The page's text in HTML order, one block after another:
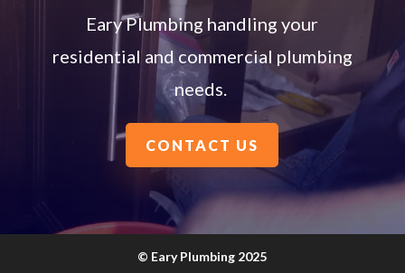
Eary Plumbing handling your
residential and commercial plumbing
needs.
CONTACT US
© Eary Plumbing 2025